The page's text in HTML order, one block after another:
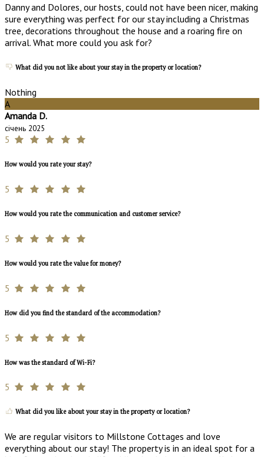
Danny and Dolores, our hosts, could not have been nicer, making
sure everything was perfect for our stay including a Christmas
tree, decorations throughout the house and a roaring fire on
arrival. What more could you ask for?
What did you not like about your stay in the property or location?
Nothing
A
Amanda D.
січень 2025
5
How would you rate your stay?
5
How would you rate the communication and customer service?
5
How would you rate the value for money?
5
How did you find the standard of the accommodation?
5
How was the standard of Wi-Fi?
5
What did you like about your stay in the property or location?
We are regular visitors to Millstone Cottages and love
everything about our stay! The property is in an ideal spot for a